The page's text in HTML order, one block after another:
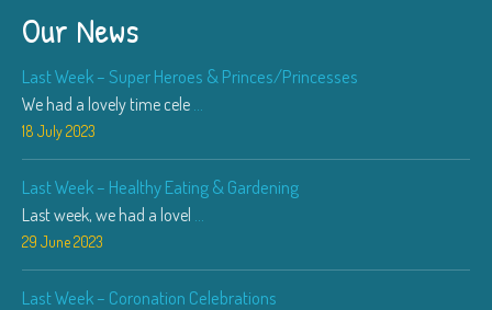
Our News
Last Week – Super Heroes & Princes/Princesses
We had a lovely time cele ...
18 July 2023
Last Week – Healthy Eating & Gardening
Last week, we had a lovel ...
29 June 2023
Last Week – Coronation Celebrations